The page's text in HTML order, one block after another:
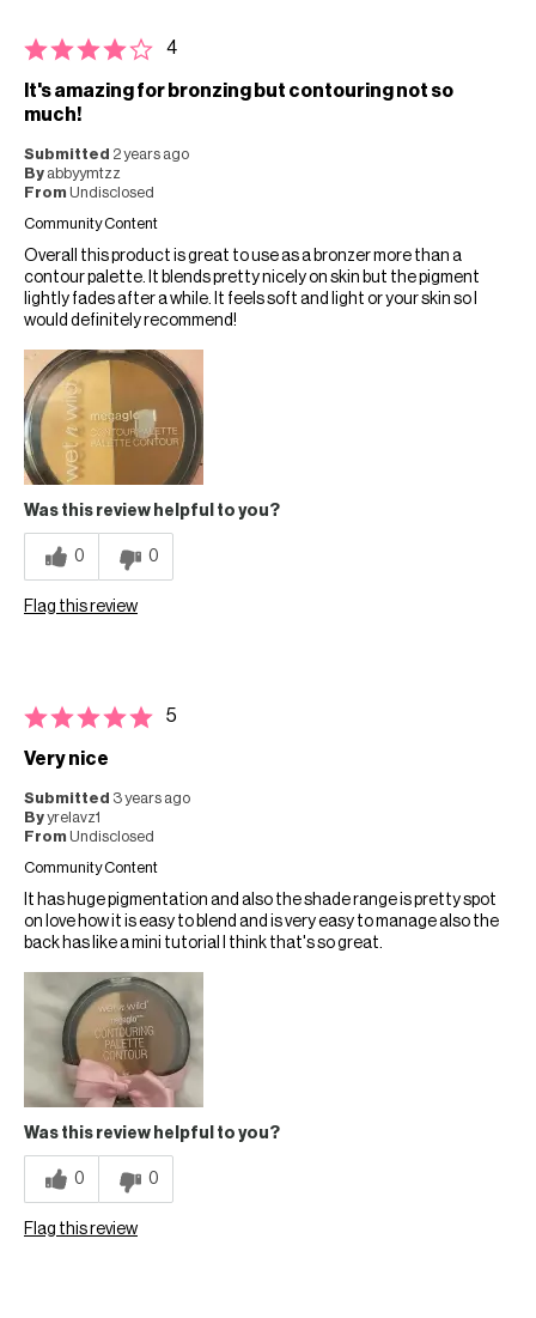
4
It's amazing for bronzing but contouring not so
much!
Submitted 2 years ago
By abbyymtzz
From Undisclosed
Community Content
Overall this product is great to use as a bronzer more than a
contour palette. It blends pretty nicely on skin but the pigment
lightly fades after a while. It feels soft and light or your skin so I
would definitely recommend!
Was this review helpful to you?
0 0
Flag this review
5
Very nice
Submitted 3 years ago
Byyrelavz1
From Undisclosed
Community Content
It has huge pigmentation and also the shade range is pretty spot
on love how it is easy to blend and is very easy to manage also the
back has like a mini tutorial I think that's so great.
Was this review helpful to you?
0 0
Flag this review